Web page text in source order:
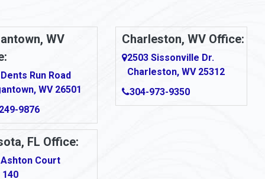
WV
Run Road
WV 26501
9876
Charleston, WV Office:
2503 Sissonville Dr.
Charleston, WV 25312
304-973-9350
FL Office:
Court